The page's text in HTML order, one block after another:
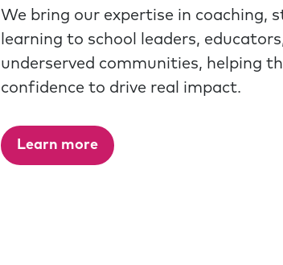
We bring our expertise in coaching,
learning to school leaders,
underserved communities, helping
confidence to drive real impact.
Learn more